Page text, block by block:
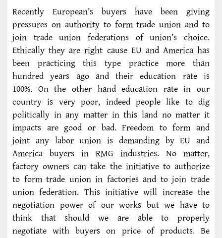
Recently European’s buyers have been giving
pressures on authority to form trade union and to
join trade union federations of union’s choice.
Ethically they are right cause EU and America has
been practicing this type practice more than
hundred years ago and their education rate is
100%. On the other hand education rate in our
country is very poor, indeed people like to dig
politically in any matter in this land no matter it
impacts are good or bad. Freedom to form and
joint any labor union is demanding by EU and
America buyers in RMG industries. No matter,
factory owners can take the initiative to authorize
to form trade union in factories and to join trade
union federation. This initiative will increase the
negotiation power of our works but we have to
think that should we are able to properly
negotiate with buyers on price of products. Be